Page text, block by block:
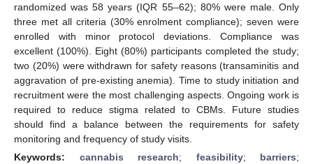
randomized was 58 years (IQR 55–62); 80% were male. Only
three met all criteria (30% enrolment compliance); seven were
enrolled with minor protocol deviations. Compliance was
excellent (100%). Eight (80%) participants completed the study;
two (20%) were withdrawn for safety reasons (transaminitis and
aggravation of pre-existing anemia). Time to study initiation and
recruitment were the most challenging aspects. Ongoing work is
required to reduce stigma related to CBMs. Future studies
should find a balance between the requirements for safety
monitoring and frequency of study visits.
Keywords: cannabis research; feasibility; barriers;